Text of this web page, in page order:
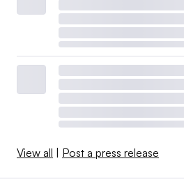
View all | Post a press release